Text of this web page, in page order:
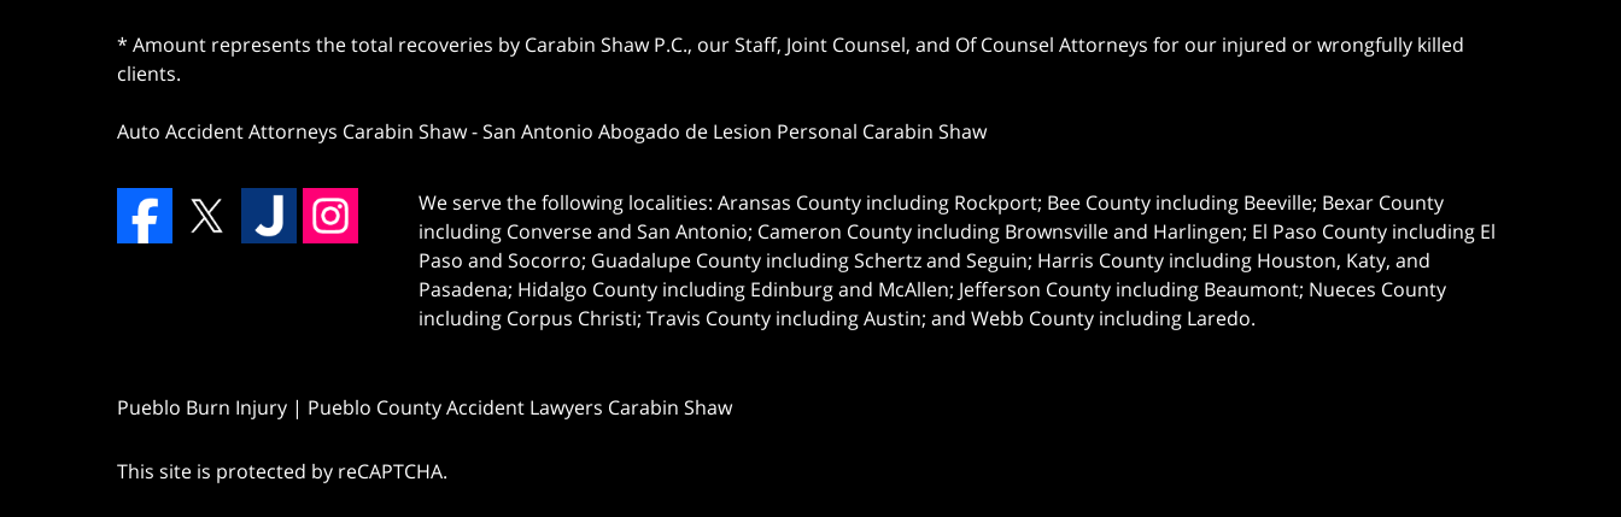
* Amount represents the total recoveries by Carabin Shaw P.C., our Staff, Joint Counsel, and Of Counsel Attorneys for our injured or wrongfully killed
clients.
Auto Accident Attorneys Carabin Shaw-San Antonio Abogado de Lesion Personal Carabin Shaw
We serve the following localities: Aransas County including Rockport; Bee County including Beeville; Bexar County
including Converse and San Antonio; Cameron County including Brownsville and Harlingen; El Paso County including El
Paso and Socorro; Guadalupe County including Schertz and Seguin; Harris County including Houston, Katy, and
Pasadena; Hidalgo County including Edinburg and McAllen; Jefferson County including Beaumont; Nueces County
including Corpus Christi; Travis County including Austin; and Webb County including Laredo.
Pueblo Burn Injury | Pueblo County Accident Lawyers Carabin Shaw
This site is protected by reCAPTCHA.